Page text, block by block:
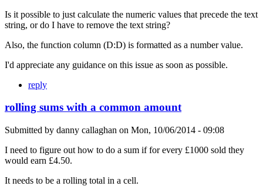
Is it possible to just calculate the numeric values that precede the text
string, or do I have to remove the text string?
Also, the function column (D:D) is formatted as a number value.
I'd appreciate any guidance on this issue as soon as possible.
reply
rolling sums with a common amount
Submitted by danny callaghan on Mon, 10/06/2014 - 09:08
I need to figure out how to do a sum if for every £1000 sold they
would earn £4.50.
It needs to be a rolling total in a cell.